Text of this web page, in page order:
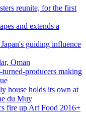
reunite, for the first
and extends a
guiding influence
Oman
turned-producers making
house holds its own at
du Muy
fire up Art Food 2016+